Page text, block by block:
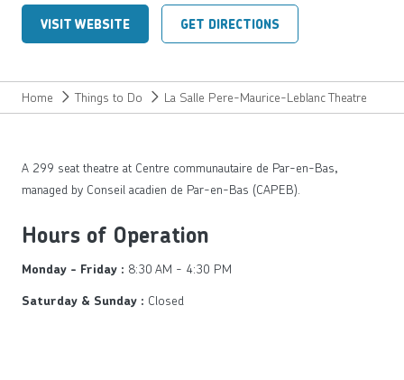
VISIT WEBSITE GET DIRECTIONS
Home Things to Do La Salle Pere-Maurice-Leblanc Theatre
A 299 seat theatre at Centre communautaire de Par-en-Bas,
managed by Conseil acadien de Par-en-Bas (CAPEB).
Hours of Operation
Monday - Friday : 8:30 AM - 4:30 PM
Saturday & Sunday : Closed